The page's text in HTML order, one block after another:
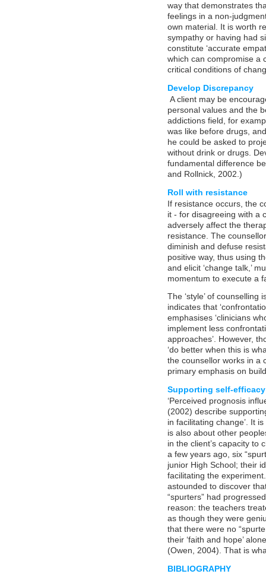
way that demonstrates
feelings in a non-
own material. It is worth
sympathy or having had
constitute ‘accurate
which can compromise a
critical conditions of
Develop Discrepancy
A client may be
personal values and the
addictions field, for
was like before drugs,
he could be asked to
without drink or drugs.
fundamental difference
and Rollnick, 2002.)
Roll with resistance
If resistance occurs, the
it - for disagreeing with a
adversely affect the
resistance. The
diminish and defuse
positive way, thus using
and elicit ‘change talk,’
momentum to execute a
The ‘style’ of
indicates that
emphasises ‘clinicians
implement less
approaches’. However,
‘do better when this is
the counsellor works in a
primary emphasis on
Supporting self-efficacy
‘Perceived prognosis
(2002) describe
in facilitating change’. It
is also about other
in the client’s capacity to
a few years ago, six
junior High School; their
facilitating the
astounded to discover
“spurters” had
reason: the teachers
as though they were
that there were no
their ‘faith and hope’
(Owen, 2004). That is
BIBLIOGRAPHY